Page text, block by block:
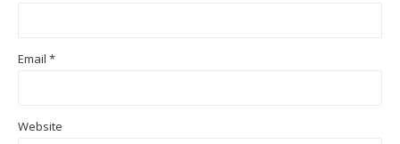
Email *
Website